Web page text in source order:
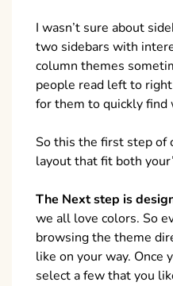
I wasn’t sure about
two sidebars with
column themes
people read left to
for them to quickly find
So this the first step of
layout that fit both
The Next step is
we all love colors. So
browsing the theme
like on your way. Once
select a few that you